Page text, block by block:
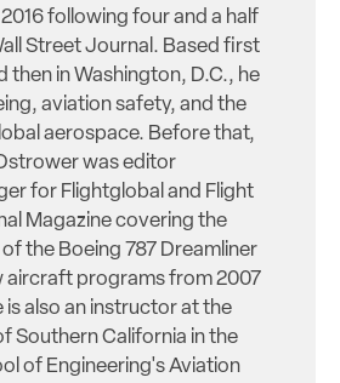
following four and a half
Street Journal. Based first
then in Washington, D.C., he
aviation safety, and the
aerospace. Before that,
was editor
for Flightglobal and Flight
Magazine covering the
the Boeing 787 Dreamliner
aircraft programs from 2007
is also an instructor at the
Southern California in the
of Engineering's Aviation